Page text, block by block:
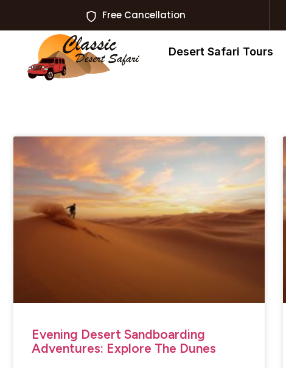
Free Cancellation
Desert Safari Tours
Evening Desert Sandboarding
Adventures: Explore The Dunes